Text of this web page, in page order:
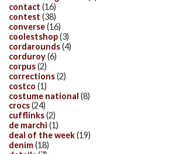
contact (16)
contest (38)
converse(16)
coolestshop(3)
cordarounds(4)
corduroy(6)
corpus(2)
corrections(2)
costco (1)
costume national (8)
crocs(24)
cufflinks(2)
de marchi (1)
deal of the week(19)
denim(18)